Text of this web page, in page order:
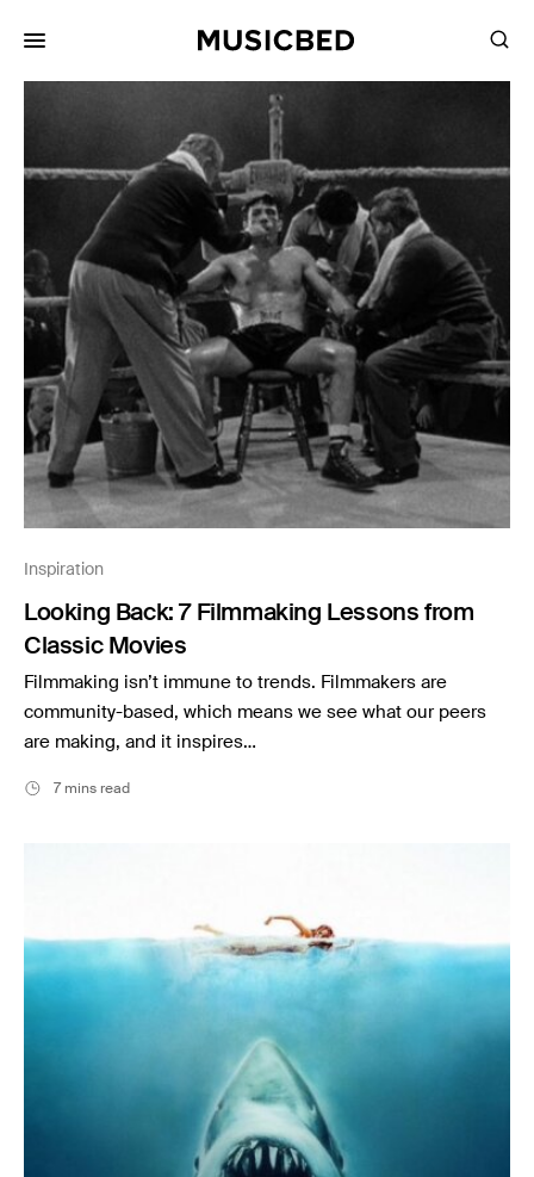
Inspiration
Looking Back: 7 Filmmaking Lessons from
Classic Movies
Filmmaking isn’t immune to trends. Filmmakers are
community-based, which means we see what our peers
are making, and it inspires…
7 mins read
Songs
Services
Films
Filmmaking
Career
Inspiration
Music
Resources
Musicbed News
Case Studies